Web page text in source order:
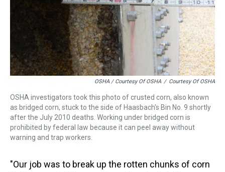
OSHA / Courtesy Of OSHA / Courtesy Of OSHA
OSHA investigators took this photo of crusted corn, also known
as bridged corn, stuck to the side of Haasbach's Bin No. 9 shortly
after the July 2010 deaths. Working under bridged corn is
prohibited by federal law because it can peel away without
warning and trap workers.
"Our job was to break up the rotten chunks of corn